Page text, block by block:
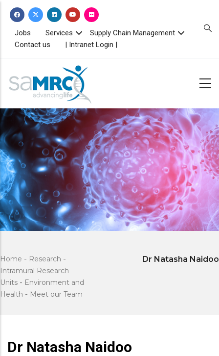
content
TOPBAR
MENU
Jobs Services
Supply Chain Management
Contact us
| Intranet Login |
Home - Research -
Intramural Research
Units - Environment and
Health - Meet our Team
Dr Natasha Naidoo
Dr Natasha Naidoo